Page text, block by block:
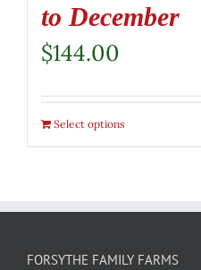
to December
$144.00
Select options
FORSYTHE FAMILY FARMS